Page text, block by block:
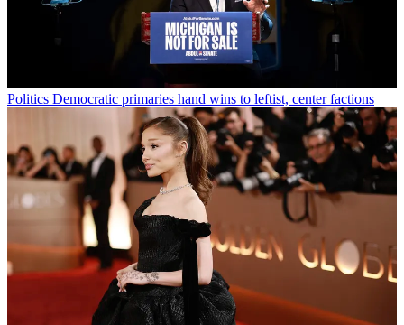
Politics Democratic primaries hand wins to leftist, center factions